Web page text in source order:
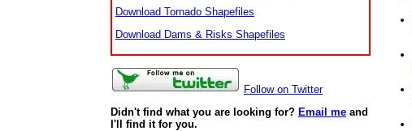
Download Tornado Shapefiles
Download Dams & Risks Shapefiles
Follow on Twitter
Didn't find what you are looking for? Email me and
I'll find it for you.